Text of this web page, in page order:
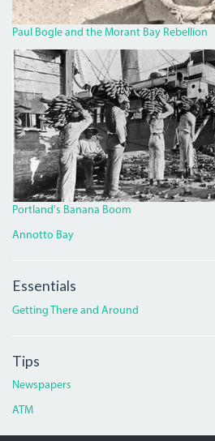
Paul Bogle and the Morant Bay Rebellion
BANANA.JPG
Portland's Banana Boom
Annotto Bay
Essentials
Getting There and Around
Tips
Newspapers
ATM